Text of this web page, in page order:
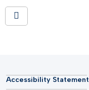
Accessibility Statement